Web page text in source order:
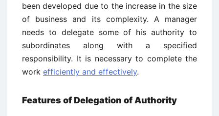
been developed due to the increase in the size
of business and its complexity. A manager
needs to delegate some of his authority to
subordinates along with a specified
responsibility. It is necessary to complete the
work efficiently and effectively.
Features of Delegation of Authority